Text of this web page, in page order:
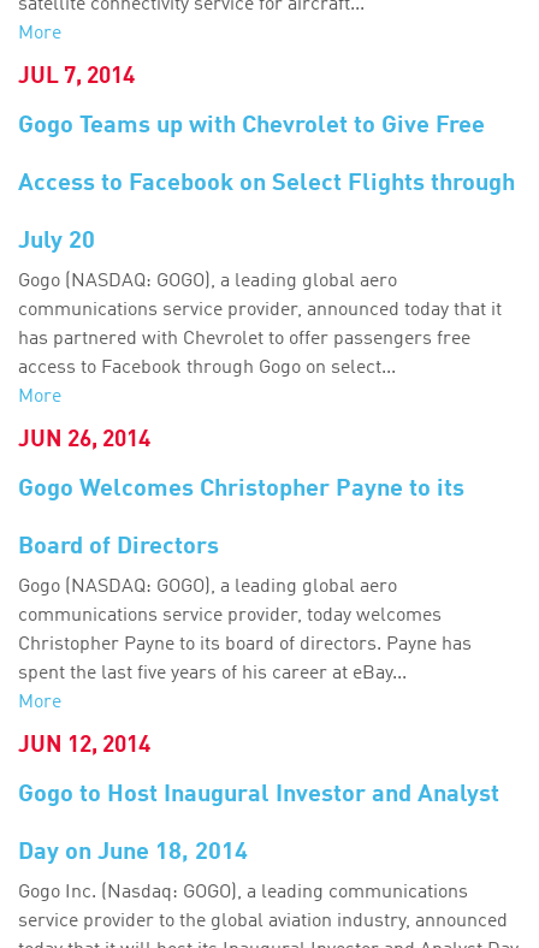
satellite connectivity service for aircraft...
More
JUL 7, 2014
Gogo Teams up with Chevrolet to Give Free
Access to Facebook on Select Flights through
July 20
Gogo (NASDAQ: GOGO), a leading global aero
communications service provider, announced today that it
has partnered with Chevrolet to offer passengers free
access to Facebook through Gogo on select...
More
JUN 26, 2014
Gogo Welcomes Christopher Payne to its
Board of Directors
Gogo (NASDAQ: GOGO), a leading global aero
communications service provider, today welcomes
Christopher Payne to its board of directors. Payne has
spent the last five years of his career at eBay...
More
JUN 12, 2014
Gogo to Host Inaugural Investor and Analyst
Day on June 18, 2014
Gogo Inc. (Nasdaq: GOGO), a leading communications
service provider to the global aviation industry, announced